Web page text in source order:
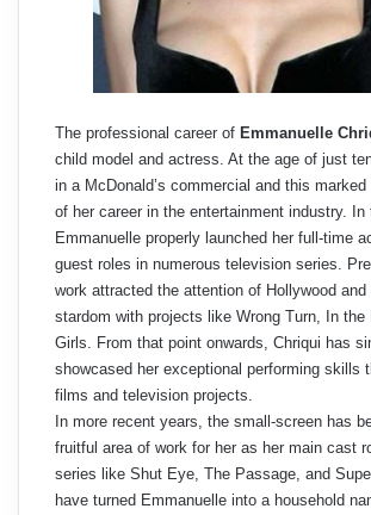
The professional career of Emmanuelle
child model and actress. At the age of just
in a McDonald’s commercial and this marked
of her career in the entertainment industry. In
Emmanuelle properly launched her full-time
guest roles in numerous television series.
work attracted the attention of Hollywood and
stardom with projects like Wrong Turn, In the
Girls. From that point onwards, Chriqui has
showcased her exceptional performing skills
films and television projects.
In more recent years, the small-screen has
fruitful area of work for her as her main cast
series like Shut Eye, The Passage, and
have turned Emmanuelle into a household